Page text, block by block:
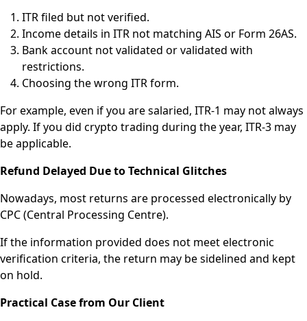
ITR filed but not verified.
Income details in ITR not matching AIS or Form 26AS.
Bank account not validated or validated with
restrictions.
Choosing the wrong ITR form.
For example, even if you are salaried, ITR-1 may not always
apply. If you did crypto trading during the year, ITR-3 may
be applicable.
Refund Delayed Due to Technical Glitches
Nowadays, most returns are processed electronically by
CPC (Central Processing Centre).
If the information provided does not meet electronic
verification criteria, the return may be sidelined and kept
on hold.
Practical Case from Our Client